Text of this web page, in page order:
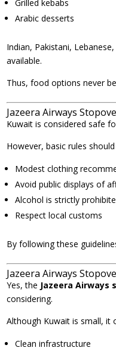
Grilled kebabs
Arabic desserts
Indian, Pakistani,
available.
Thus, food options never
Jazeera Airways
Kuwait is considered safe
However, basic rules
Modest clothing
Avoid public displays of
Alcohol is strictly
Respect local customs
By following these
Jazeera Airways
Yes, the Jazeera Airways
considering.
Although Kuwait is small, it
Clean infrastructure